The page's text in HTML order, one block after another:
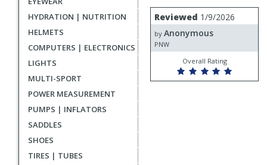
HYDRATION | NUTRITION
HELMETS
COMPUTERS | ELECTRONICS
LIGHTS
MULTI-SPORT
POWER MEASUREMENT
PUMPS | INFLATORS
SADDLES
SHOES
TIRES | TUBES
User
submitted
reviews
Review
by
Anonymous
Reviewed 1/9/2026
by Anonymous
PNW
Overall Rating